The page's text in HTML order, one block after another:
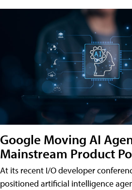
Google Moving AI
Mainstream Product
At its recent I/O developer
positioned artificial intelligence